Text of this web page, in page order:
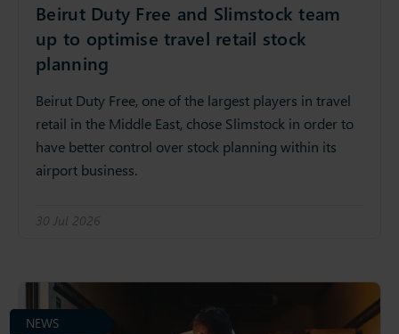
Beirut Duty Free and Slimstock team
up to optimise travel retail stock
planning
Beirut Duty Free, one of the largest players in travel
retail in the Middle East, chose Slimstock in order to
have better control over stock planning within its
airport business.
30 Jul 2026
NEWS